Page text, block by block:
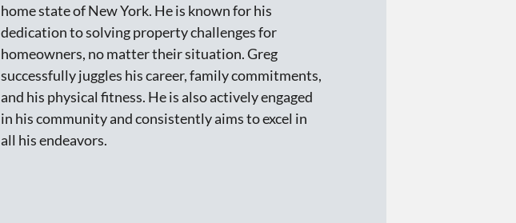
home state of New York. He is known for his
dedication to solving property challenges for
homeowners, no matter their situation. Greg
successfully juggles his career, family commitments,
and his physical fitness. He is also actively engaged
in his community and consistently aims to excel in
all his endeavors.